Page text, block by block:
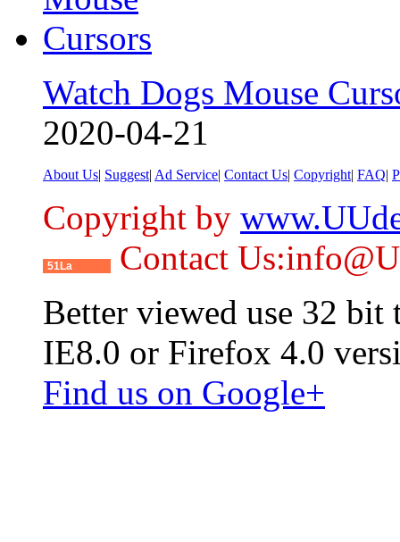
Watch Dogs Mouse
2020-04-21
About Us| Suggest| Ad Service| Contact Us| Copyright| FAQ|
Copyright by
51La
Contact
Better viewed use 32 bit
IE8.0 or Firefox 4.0
Find us on Google+